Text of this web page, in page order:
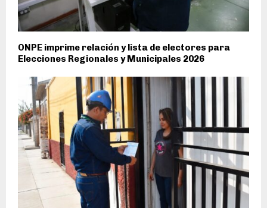
ONPE imprime relación y lista de electores para
Elecciones Regionales y Municipales 2026